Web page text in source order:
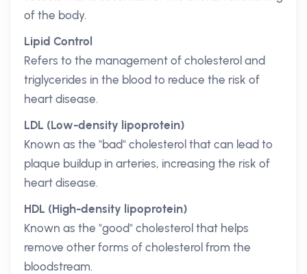
of the body.
Lipid Control
Refers to the management of cholesterol and
triglycerides in the blood to reduce the risk of
heart disease.
LDL (Low-density lipoprotein)
Known as the "bad" cholesterol that can lead to
plaque buildup in arteries, increasing the risk of
heart disease.
HDL (High-density lipoprotein)
Known as the "good" cholesterol that helps
remove other forms of cholesterol from the
bloodstream.